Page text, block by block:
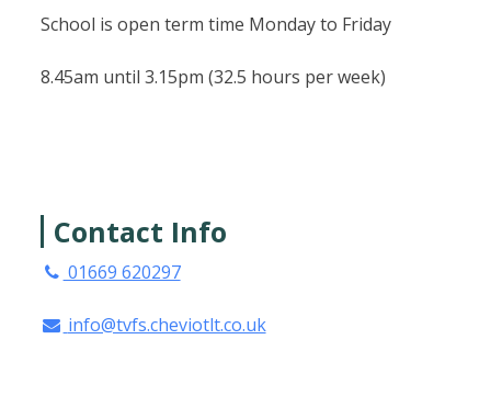
School is open term time Monday to Friday
8.45am until 3.15pm (32.5 hours per week)
Contact Info
01669 620297
info@tvfs.cheviotlt.co.uk